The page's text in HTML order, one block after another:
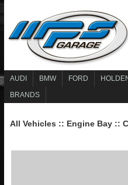
AUDI BMW FORD
BRANDS
All Vehicles :: Engine Bay ::